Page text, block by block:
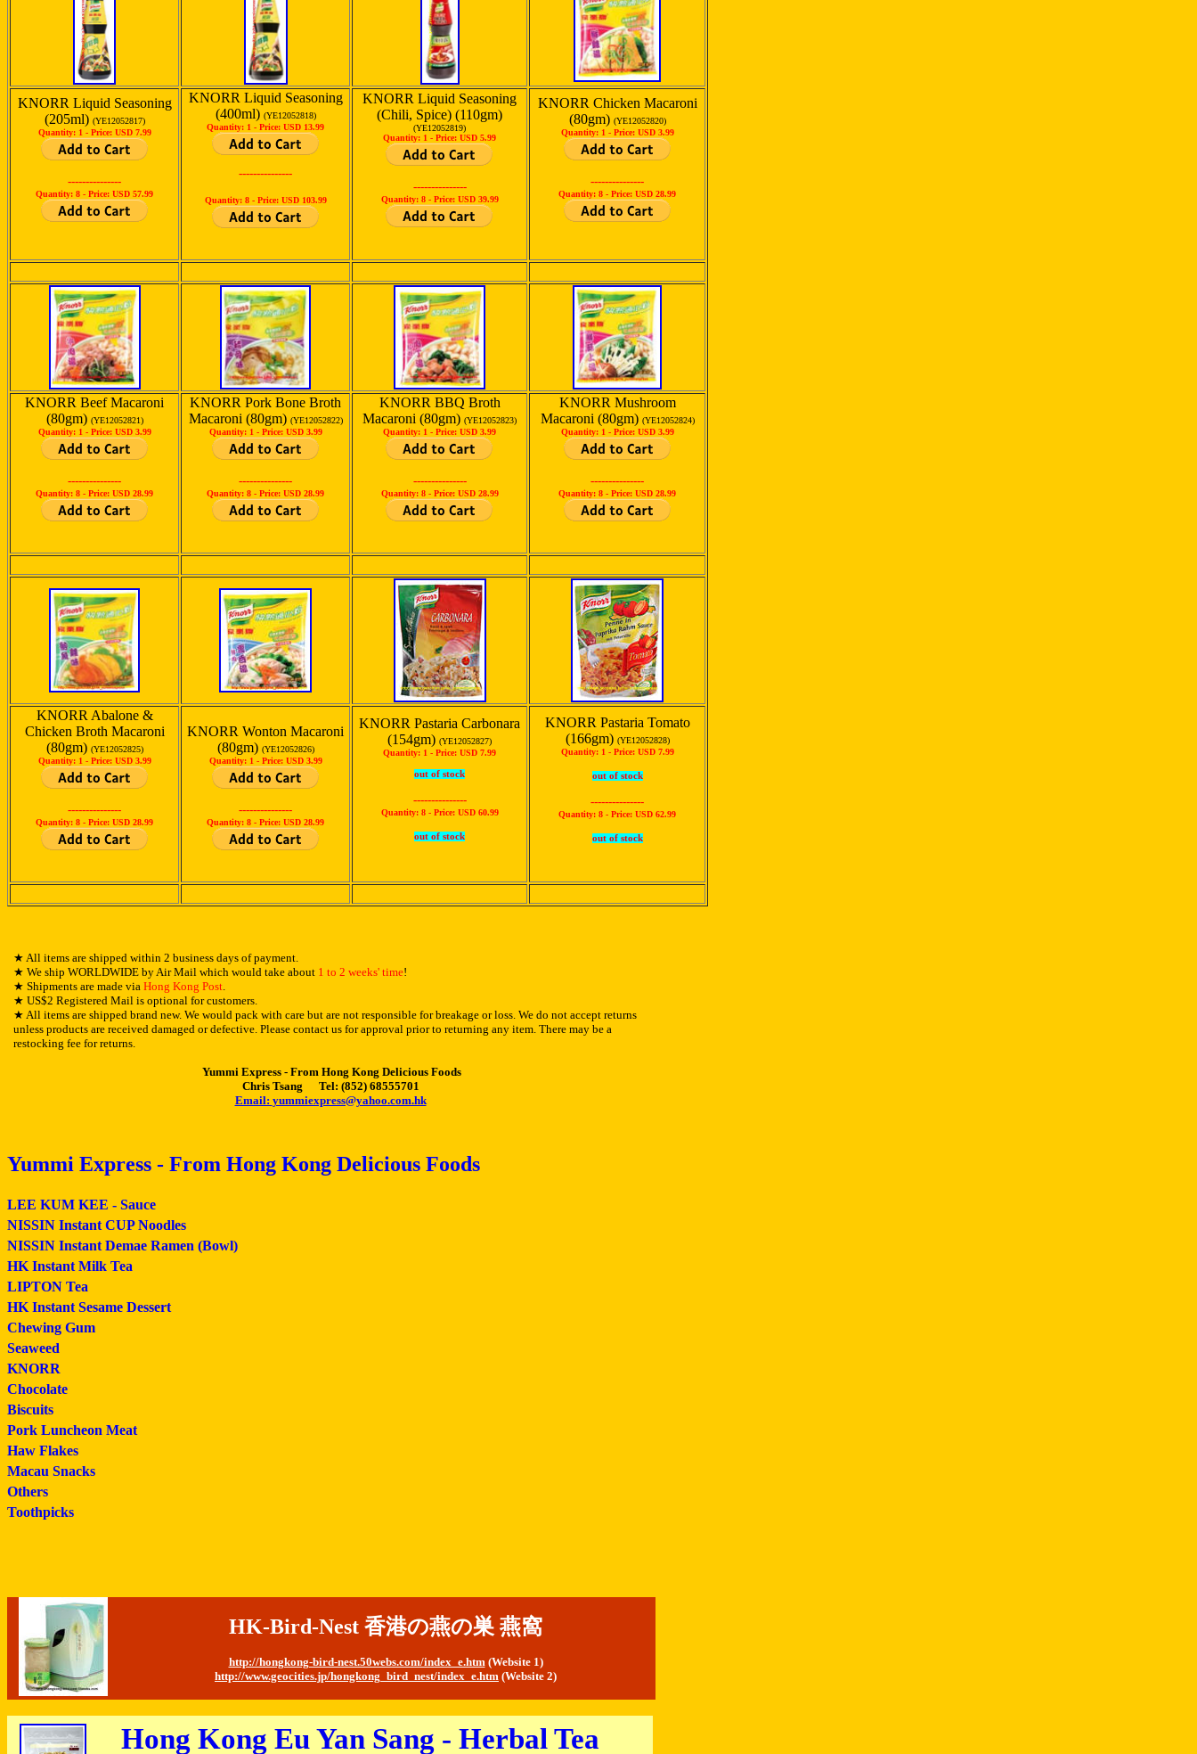
KNORR Liquid Seasoning
(205ml) (YE12052817)
Quantity: 1 - Price: USD 7.99
---------------
Quantity: 8 - Price: USD 57.99
KNORR Liquid Seasoning
(400ml) (YE12052818)
Quantity: 1 - Price: USD 13.99
---------------
Quantity: 8 - Price: USD 103.99
KNORR Liquid Seasoning
(Chili, Spice) (110gm)
(YE12052819)
Quantity: 1 - Price: USD 5.99
---------------
Quantity: 8 - Price: USD 39.99
KNORR Chicken Macaroni
(80gm) (YE12052820)
Quantity: 1 - Price: USD 3.99
---------------
Quantity: 8 - Price: USD 28.99
KNORR Beef Macaroni
(80gm) (YE12052821)
Quantity: 1 - Price: USD 3.99
---------------
Quantity: 8 - Price: USD 28.99
KNORR Pork Bone Broth
Macaroni (80gm) (YE12052822)
Quantity: 1 - Price: USD 3.99
---------------
Quantity: 8 - Price: USD 28.99
KNORR BBQ Broth
Macaroni (80gm) (YE12052823)
Quantity: 1 - Price: USD 3.99
---------------
Quantity: 8 - Price: USD 28.99
KNORR Mushroom
Macaroni (80gm) (YE12052824)
Quantity: 1 - Price: USD 3.99
---------------
Quantity: 8 - Price: USD 28.99
KNORR Abalone &
Chicken Broth Macaroni
(80gm) (YE12052825)
Quantity: 1 - Price: USD 3.99
---------------
Quantity: 8 - Price: USD 28.99
KNORR Wonton Macaroni
(80gm) (YE12052826)
Quantity: 1 - Price: USD 3.99
---------------
Quantity: 8 - Price: USD 28.99
KNORR Pastaria Carbonara
(154gm) (YE12052827)
Quantity: 1 - Price: USD 7.99
out of stock
---------------
Quantity: 8 - Price: USD 60.99
out of stock
KNORR Pastaria Tomato
(166gm) (YE12052828)
Quantity: 1 - Price: USD 7.99
out of stock
---------------
Quantity: 8 - Price: USD 62.99
out of stock
★ All items are shipped within 2 business days of payment.
★ We ship WORLDWIDE by Air Mail which would take about 1 to 2 weeks' time!
★ Shipments are made viaHong Kong Post.
★ US$2 Registered Mail is optional for customers.
★ All items are shipped brand new. We would pack with care but are not responsible for breakage or loss. We do not accept returns
unless products are received damaged or defective. Please contact us for approval prior to returning any item. There may be a
restocking fee for returns.
Yummi Express - From Hong Kong Delicious Foods
Chris Tsang Tel: (852) 68555701
Email: yummiexpress@yahoo.com.hk
Yummi Express - From Hong Kong Delicious Foods
LEE KUM KEE - Sauce
NISSIN Instant CUP Noodles
NISSIN Instant Demae Ramen (Bowl)
HK Instant Milk Tea
LIPTON Tea
HK Instant Sesame Dessert
Chewing Gum
Seaweed
KNORR
Chocolate
Biscuits
Pork Luncheon Meat
Haw Flakes
Macau Snacks
Others
Toothpicks
HK-Bird-Nest 香港の燕の巣 燕窩
http://hongkong-bird-nest.50webs.com/index_e.htm(Website 1)
http://www.geocities.jp/hongkong_bird_nest/index_e.htm (Website 2)
Hong Kong Eu Yan Sang - Herbal Tea